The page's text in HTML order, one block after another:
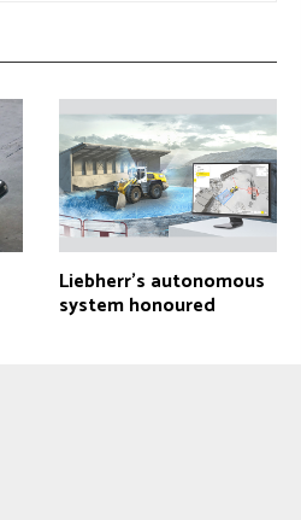
Liebherr’s autonomous
system honoured